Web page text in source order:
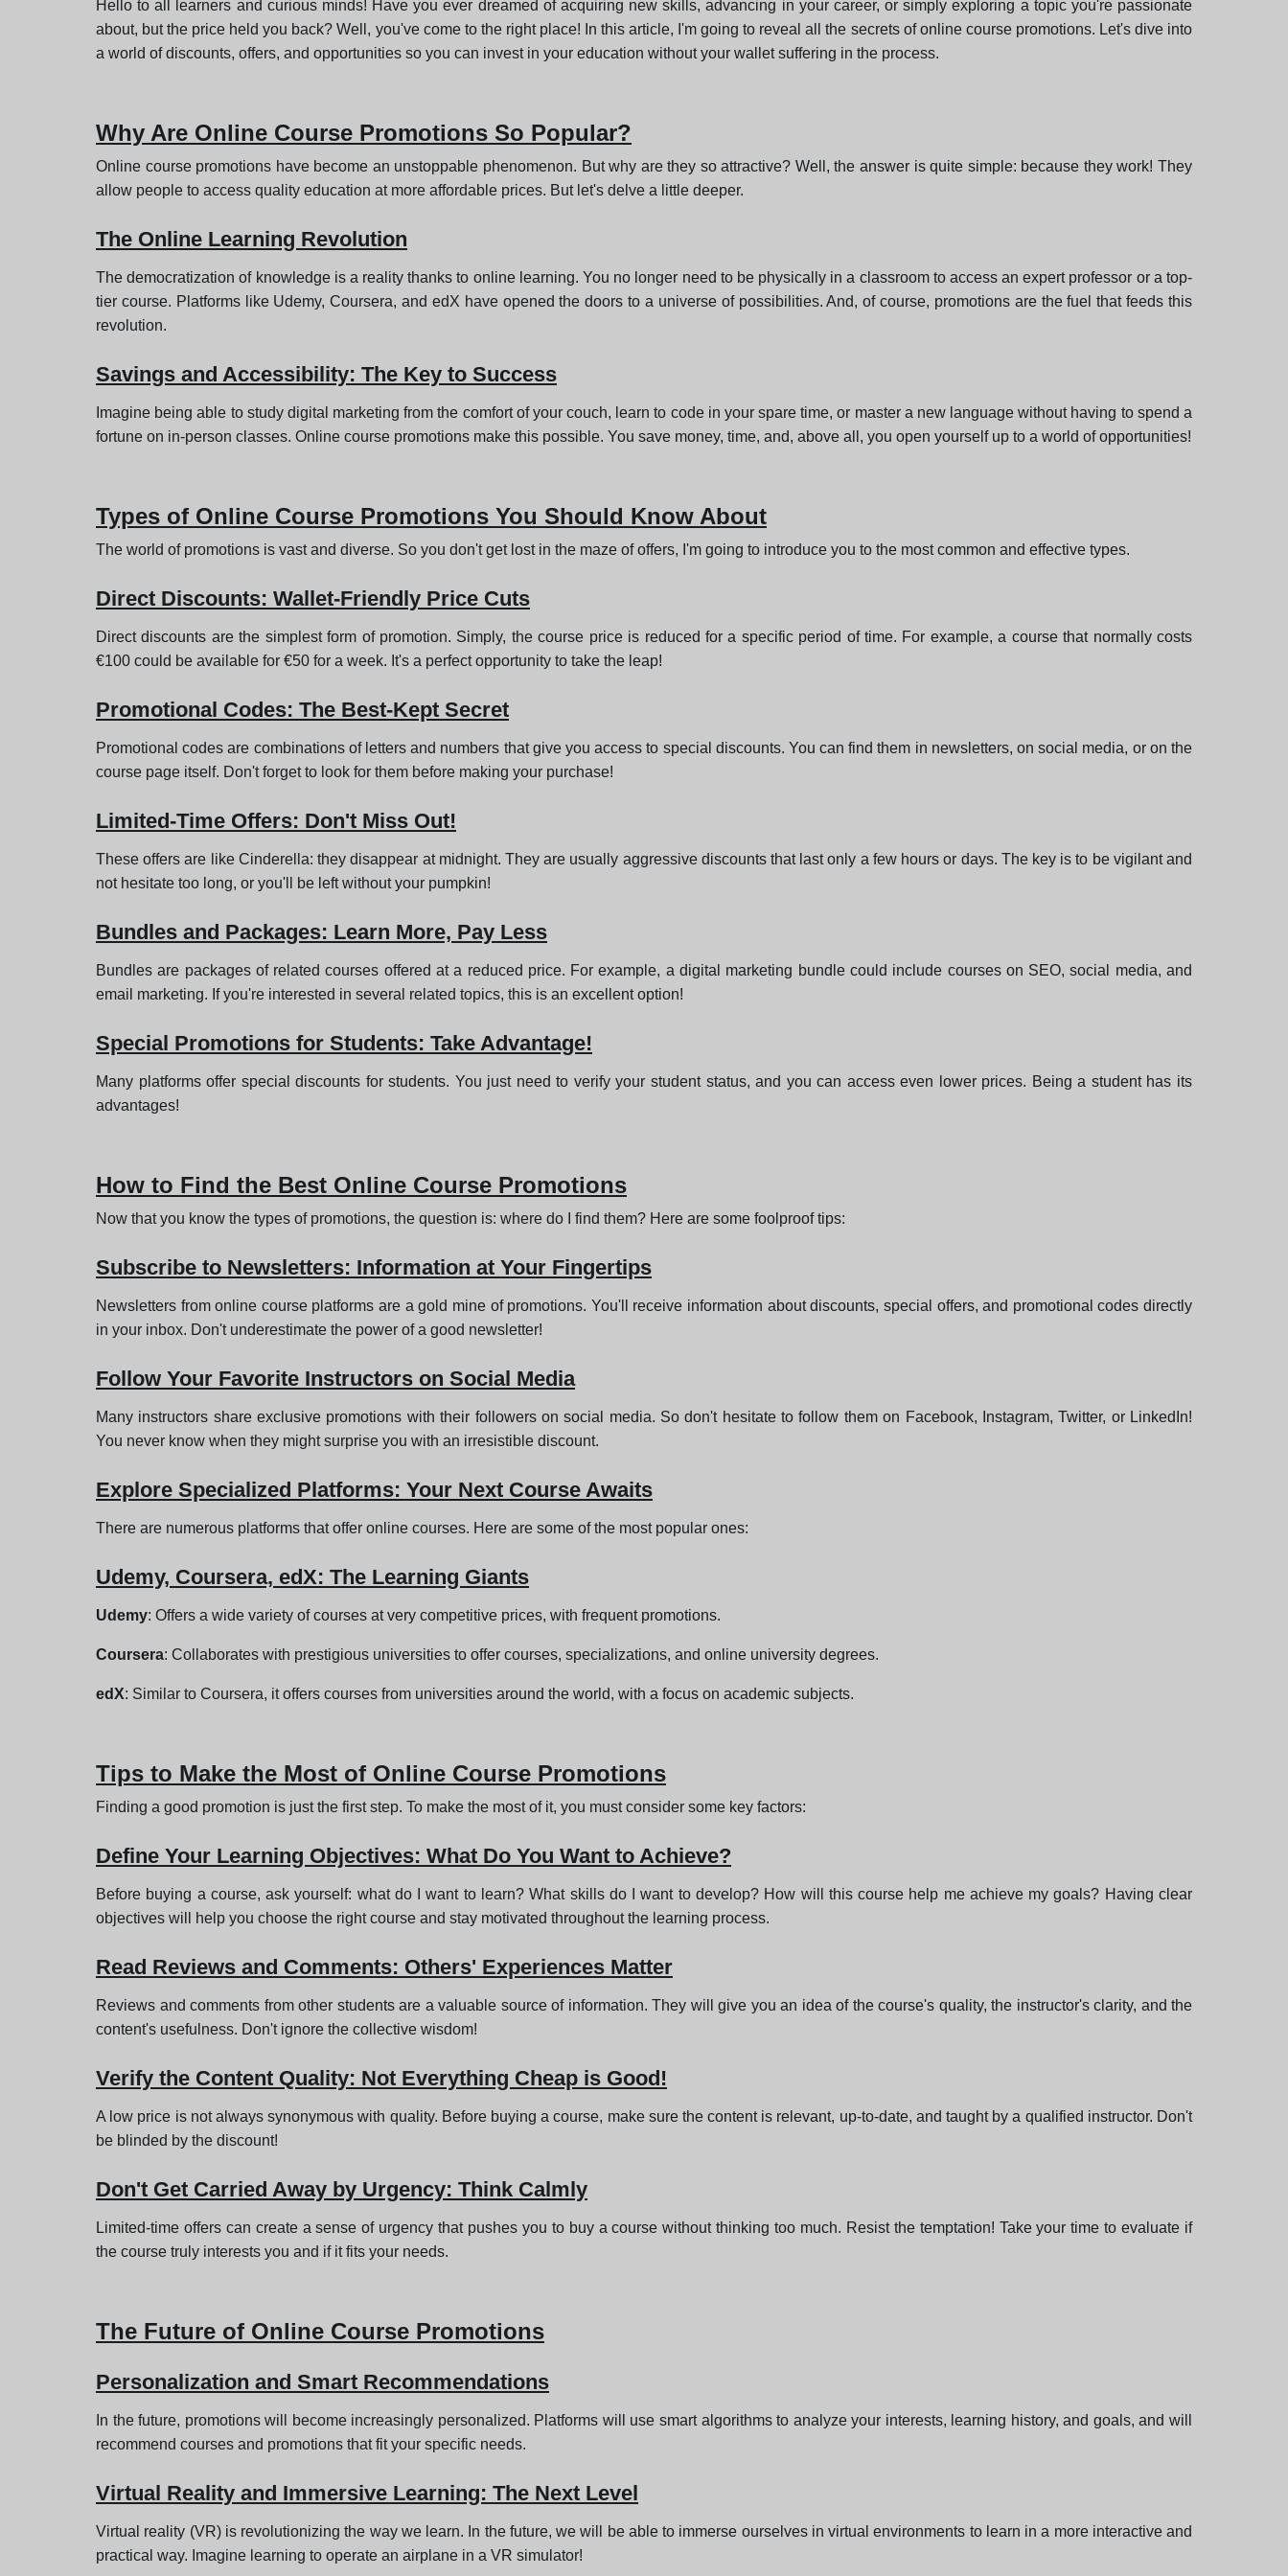
Hello to all learners and curious minds! Have you ever dreamed of acquiring new skills, advancing in your career, or simply exploring a topic you're passionate
about, but the price held you back? Well, you've come to the right place! In this article, I'm going to reveal all the secrets of online course promotions. Let's dive into
a world of discounts, offers, and opportunities so you can invest in your education without your wallet suffering in the process.
Why Are Online Course Promotions So Popular?
Online course promotions have become an unstoppable phenomenon. But why are they so attractive? Well, the answer is quite simple: because they work! They
allow people to access quality education at more affordable prices. But let's delve a little deeper.
The Online Learning Revolution
The democratization of knowledge is a reality thanks to online learning. You no longer need to be physically in a classroom to access an expert professor or a top-
tier course. Platforms like Udemy, Coursera, and edX have opened the doors to a universe of possibilities. And, of course, promotions are the fuel that feeds this
revolution.
Savings and Accessibility: The Key to Success
Imagine being able to study digital marketing from the comfort of your couch, learn to code in your spare time, or master a new language without having to spend a
fortune on in-person classes. Online course promotions make this possible. You save money, time, and, above all, you open yourself up to a world of opportunities!
Types of Online Course Promotions You Should Know About
The world of promotions is vast and diverse. So you don't get lost in the maze of offers, I'm going to introduce you to the most common and effective types.
Direct Discounts: Wallet-Friendly Price Cuts
Direct discounts are the simplest form of promotion. Simply, the course price is reduced for a specific period of time. For example, a course that normally costs
€100 could be available for €50 for a week. It's a perfect opportunity to take the leap!
Promotional Codes: The Best-Kept Secret
Promotional codes are combinations of letters and numbers that give you access to special discounts. You can find them in newsletters, on social media, or on the
course page itself. Don't forget to look for them before making your purchase!
Limited-Time Offers: Don't Miss Out!
These offers are like Cinderella: they disappear at midnight. They are usually aggressive discounts that last only a few hours or days. The key is to be vigilant and
not hesitate too long, or you'll be left without your pumpkin!
Bundles and Packages: Learn More, Pay Less
Bundles are packages of related courses offered at a reduced price. For example, a digital marketing bundle could include courses on SEO, social media, and
email marketing. If you're interested in several related topics, this is an excellent option!
Special Promotions for Students: Take Advantage!
Many platforms offer special discounts for students. You just need to verify your student status, and you can access even lower prices. Being a student has its
advantages!
How to Find the Best Online Course Promotions
Now that you know the types of promotions, the question is: where do I find them? Here are some foolproof tips:
Subscribe to Newsletters: Information at Your Fingertips
Newsletters from online course platforms are a gold mine of promotions. You'll receive information about discounts, special offers, and promotional codes directly
in your inbox. Don't underestimate the power of a good newsletter!
Follow Your Favorite Instructors on Social Media
Many instructors share exclusive promotions with their followers on social media. So don't hesitate to follow them on Facebook, Instagram, Twitter, or LinkedIn!
You never know when they might surprise you with an irresistible discount.
Explore Specialized Platforms: Your Next Course Awaits
There are numerous platforms that offer online courses. Here are some of the most popular ones:
Udemy, Coursera, edX: The Learning Giants
Udemy: Offers a wide variety of courses at very competitive prices, with frequent promotions.
Coursera: Collaborates with prestigious universities to offer courses, specializations, and online university degrees.
edX: Similar to Coursera, it offers courses from universities around the world, with a focus on academic subjects.
Tips to Make the Most of Online Course Promotions
Finding a good promotion is just the first step. To make the most of it, you must consider some key factors:
Define Your Learning Objectives: What Do You Want to Achieve?
Before buying a course, ask yourself: what do I want to learn? What skills do I want to develop? How will this course help me achieve my goals? Having clear
objectives will help you choose the right course and stay motivated throughout the learning process.
Read Reviews and Comments: Others' Experiences Matter
Reviews and comments from other students are a valuable source of information. They will give you an idea of the course's quality, the instructor's clarity, and the
content's usefulness. Don't ignore the collective wisdom!
Verify the Content Quality: Not Everything Cheap is Good!
A low price is not always synonymous with quality. Before buying a course, make sure the content is relevant, up-to-date, and taught by a qualified instructor. Don't
be blinded by the discount!
Don't Get Carried Away by Urgency: Think Calmly
Limited-time offers can create a sense of urgency that pushes you to buy a course without thinking too much. Resist the temptation! Take your time to evaluate if
the course truly interests you and if it fits your needs.
The Future of Online Course Promotions
Personalization and Smart Recommendations
In the future, promotions will become increasingly personalized. Platforms will use smart algorithms to analyze your interests, learning history, and goals, and will
recommend courses and promotions that fit your specific needs.
Virtual Reality and Immersive Learning: The Next Level
Virtual reality (VR) is revolutionizing the way we learn. In the future, we will be able to immerse ourselves in virtual environments to learn in a more interactive and
practical way. Imagine learning to operate an airplane in a VR simulator!